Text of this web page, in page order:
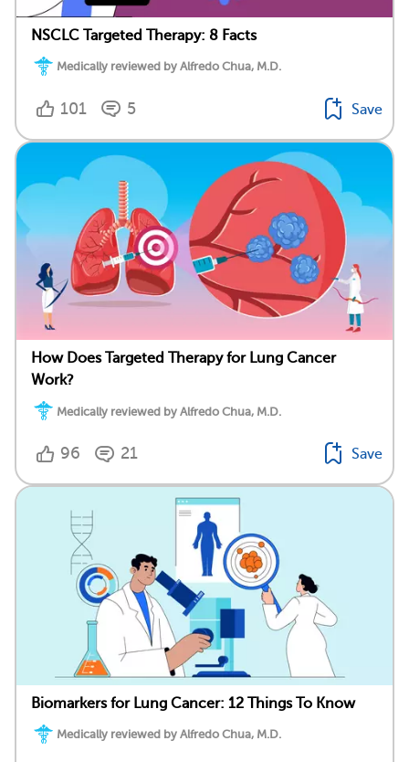
NSCLC Targeted Therapy: 8 Facts
Medically reviewed by Alfredo Chua, M.D.
101 5 Save
How Does Targeted Therapy for Lung Cancer
Work?
Medically reviewed by Alfredo Chua, M.D.
96 21 Save
Biomarkers for Lung Cancer: 12 Things To Know
Medically reviewed by Alfredo Chua, M.D.